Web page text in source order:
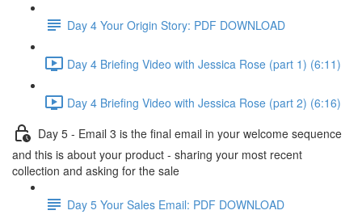
Day 4 Your Origin Story: PDF DOWNLOAD
Day 4 Briefing Video with Jessica Rose (part 1) (6:11)
Day 4 Briefing Video with Jessica Rose (part 2) (6:16)
Day 5 - Email 3 is the final email in your welcome sequence
and this is about your product - sharing your most recent
collection and asking for the sale
Day 5 Your Sales Email: PDF DOWNLOAD